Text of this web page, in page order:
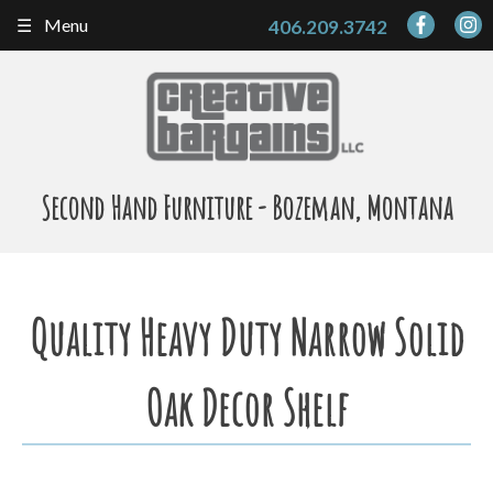
Second Hand Furniture - Bozeman, Montana
406.209.3742
Menu
Quality Heavy Duty Narrow Solid
Oak Decor Shelf